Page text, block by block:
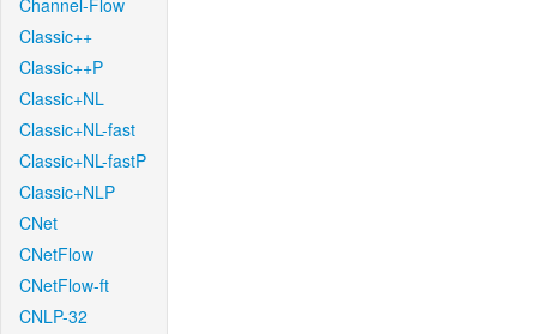
Channel-Flow
Classic++
Classic++P
Classic+NL
Classic+NL-fast
Classic+NL-fastP
Classic+NLP
CNet
CNetFlow
CNetFlow-ft
CNLP-32